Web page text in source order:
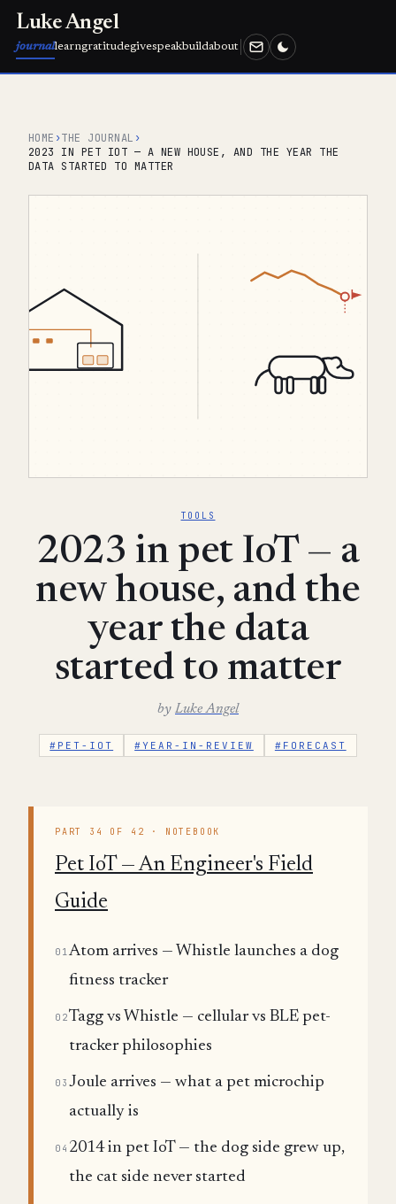
Luke Angel
journallearngratitudegivespeakbuildabout
HOME ›THE JOURNAL ›
2023 IN PET IOT — A NEW HOUSE, AND THE YEAR THE
DATA STARTED TO MATTER
TOOLS
2023 in pet IoT — a
new house, and the
year the data
started to matter
by Luke Angel
#PET-IOT #YEAR-IN-REVIEW #FORECAST
PART 34 OF 42 · NOTEBOOK
Pet IoT — An Engineer's Field
Guide
01Atom arrives — Whistle launches a dog
fitness tracker
02Tagg vs Whistle — cellular vs BLE pet-
tracker philosophies
03 Joule arrives — what a pet microchip
actually is
04 2014 in pet IoT — the dog side grew up,
the cat side never started